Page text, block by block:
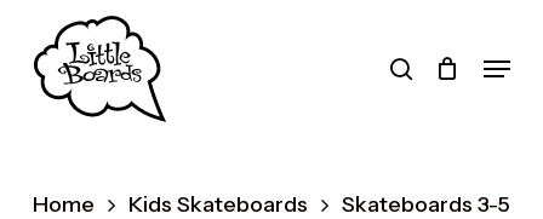
main
contentProducts
search
search Menu
Home Kids Skateboards
Skateboards 3-5